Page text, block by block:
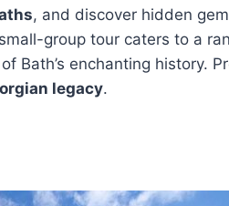
, and discover hidden
group tour caters to a
Bath’s enchanting history.
legacy.